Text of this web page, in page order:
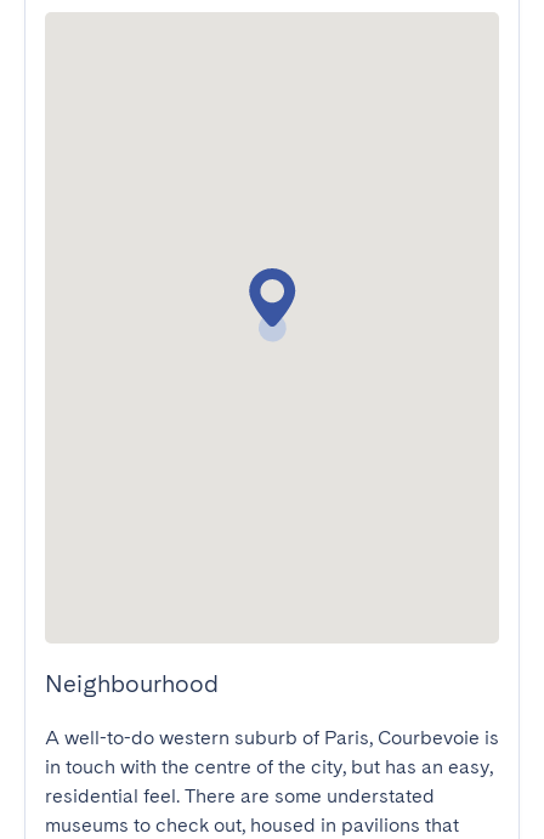
Neighbourhood
A well-to-do western suburb of Paris, Courbevoie is
in touch with the centre of the city, but has an easy,
residential feel. There are some understated
museums to check out, housed in pavilions that